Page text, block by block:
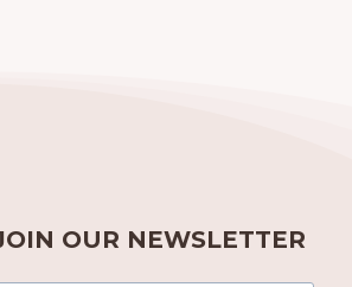
OUR NEWSLETTER